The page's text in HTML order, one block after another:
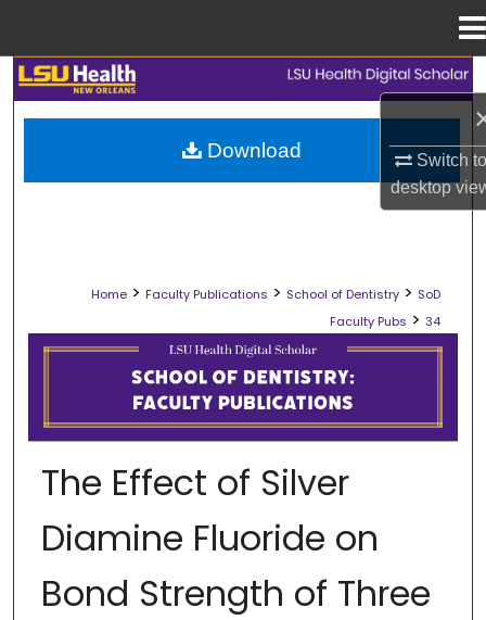
Switch
desktop
Search
Browse Collections
Digital Commons Network™
Home > Faculty Publications > School of Dentistry > SoD
Faculty Pubs > 34
SCHOOL OF DENTISTRY FACULTY
The Effect of Silver
Diamine Fluoride on
Bond Strength of Three
Download